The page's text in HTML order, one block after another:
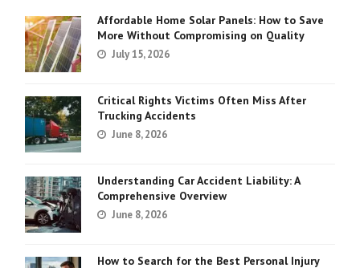
Affordable Home Solar Panels: How to Save
More Without Compromising on Quality
July 15, 2026
Critical Rights Victims Often Miss After
Trucking Accidents
June 8, 2026
Understanding Car Accident Liability: A
Comprehensive Overview
June 8, 2026
How to Search for the Best Personal Injury